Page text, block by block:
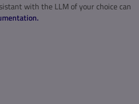
with the LLM of your choice can